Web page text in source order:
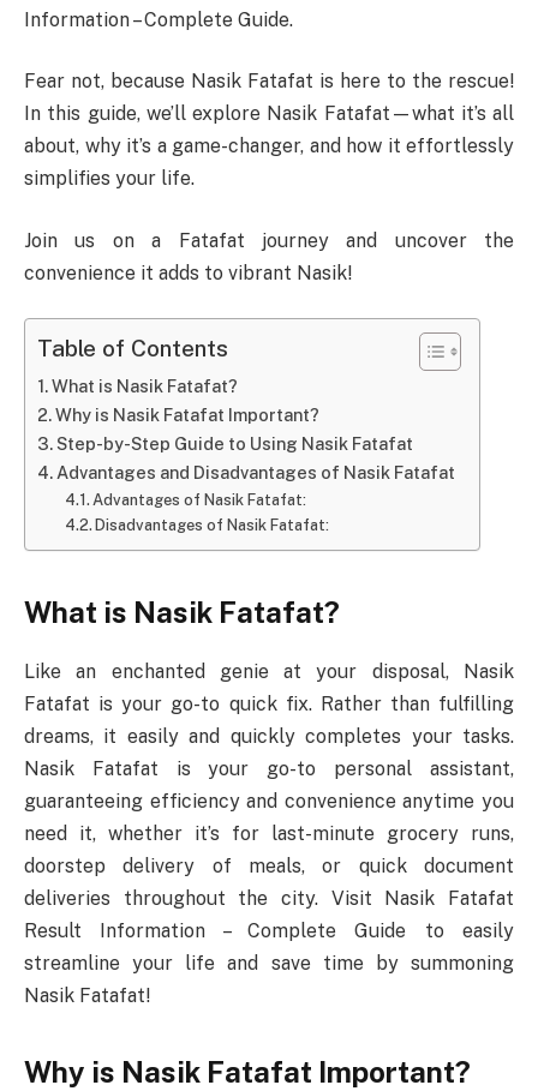
Information – Complete Guide.
Fear not, because Nasik Fatafat is here to the rescue!
In this guide, we’ll explore Nasik Fatafat—what it’s all
about, why it’s a game-changer, and how it effortlessly
simplifies your life.
Join us on a Fatafat journey and uncover the
convenience it adds to vibrant Nasik!
Table of Contents
What is Nasik Fatafat?
Why is Nasik Fatafat Important?
Step-by-Step Guide to Using Nasik Fatafat
Advantages and Disadvantages of Nasik Fatafat
Advantages of Nasik Fatafat:
Disadvantages of Nasik Fatafat:
What is Nasik Fatafat?
Like an enchanted genie at your disposal, Nasik
Fatafat is your go-to quick fix. Rather than fulfilling
dreams, it easily and quickly completes your tasks.
Nasik Fatafat is your go-to personal assistant,
guaranteeing efficiency and convenience anytime you
need it, whether it’s for last-minute grocery runs,
doorstep delivery of meals, or quick document
deliveries throughout the city. Visit Nasik Fatafat
Result Information – Complete Guide to easily
streamline your life and save time by summoning
Nasik Fatafat!
Why is Nasik Fatafat Important?